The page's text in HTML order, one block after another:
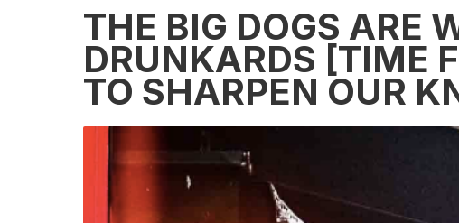
THE BIG DOGS ARE
DRUNKARDS [TIME
TO SHARPEN OUR